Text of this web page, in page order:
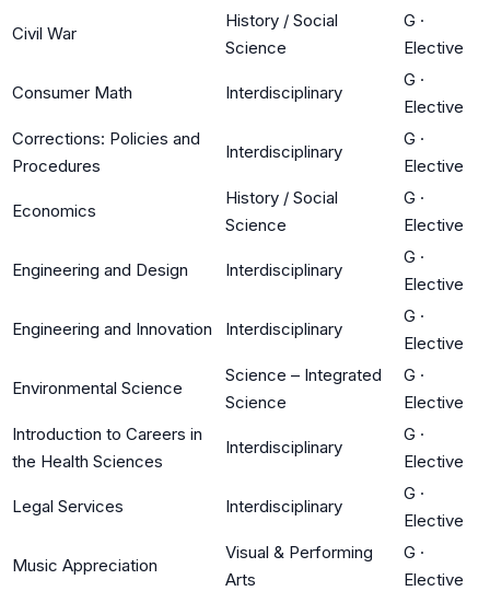
Civil War
History / Social
Science
G ·
Elective
Consumer Math Interdisciplinary
G ·
Elective
Corrections: Policies and
Procedures
Interdisciplinary
G ·
Elective
Economics
History / Social
Science
G ·
Elective
Engineering and Design Interdisciplinary
G ·
Elective
Engineering and Innovation Interdisciplinary
G ·
Elective
Environmental Science
Science – Integrated
Science
G ·
Elective
Introduction to Careers in
the Health Sciences
Interdisciplinary
G ·
Elective
Legal Services Interdisciplinary
G ·
Elective
Music Appreciation
Visual & Performing
Arts
G ·
Elective